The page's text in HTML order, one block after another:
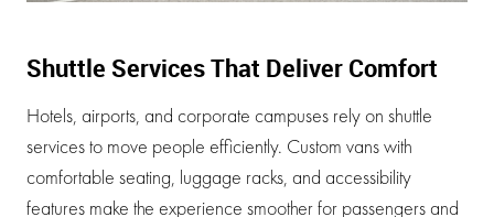
Shuttle Services That Deliver Comfort
Hotels, airports, and corporate campuses rely on shuttle
services to move people efficiently. Custom vans with
comfortable seating, luggage racks, and accessibility
features make the experience smoother for passengers and